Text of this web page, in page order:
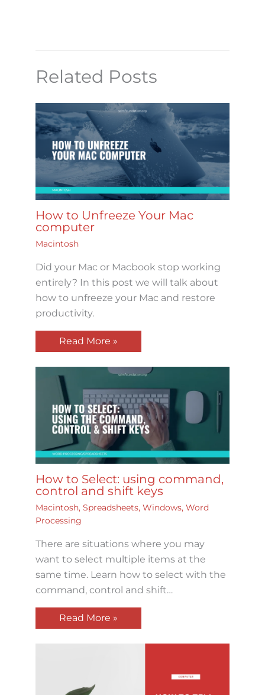
Related Posts
How to Unfreeze Your Mac
computer
Macintosh
Did your Mac or Macbook stop working
entirely? In this post we will talk about
how to unfreeze your Mac and restore
productivity.
Read More »
How to Select: using command,
control and shift keys
Macintosh, Spreadsheets, Windows, Word
Processing
There are situations where you may
want to select multiple items at the
same time. Learn how to select with the
command, control and shift…
Read More »